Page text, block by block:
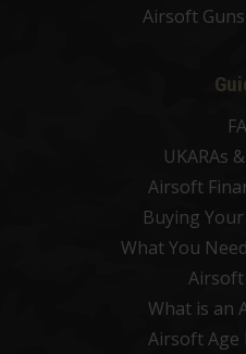
Airsoft
UKARAs
Airsoft
Buying
What You
What is an
Airsoft Age